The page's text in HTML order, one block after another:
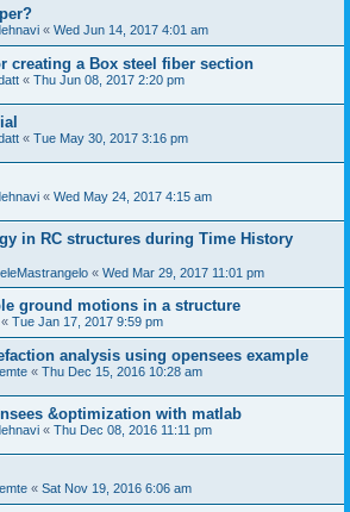
« Wed Jun 14, 2017 4:01 am
creating a Box steel fiber section
« Thu Jun 08, 2017 2:20 pm
« Tue May 30, 2017 3:16 pm
« Wed May 24, 2017 4:15 am
in RC structures during Time History
« Wed Mar 29, 2017 11:01 pm
ground motions in a structure
« Tue Jan 17, 2017 9:59 pm
analysis using opensees example
« Thu Dec 15, 2016 10:28 am
&optimization with matlab
« Thu Dec 08, 2016 11:11 pm
« Sat Nov 19, 2016 6:06 am